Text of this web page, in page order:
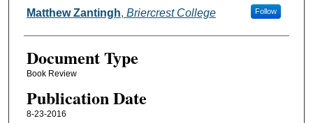
Authors
Matthew Zantingh, Briercrest College Follow
Document Type
Book Review
Publication Date
8-23-2016